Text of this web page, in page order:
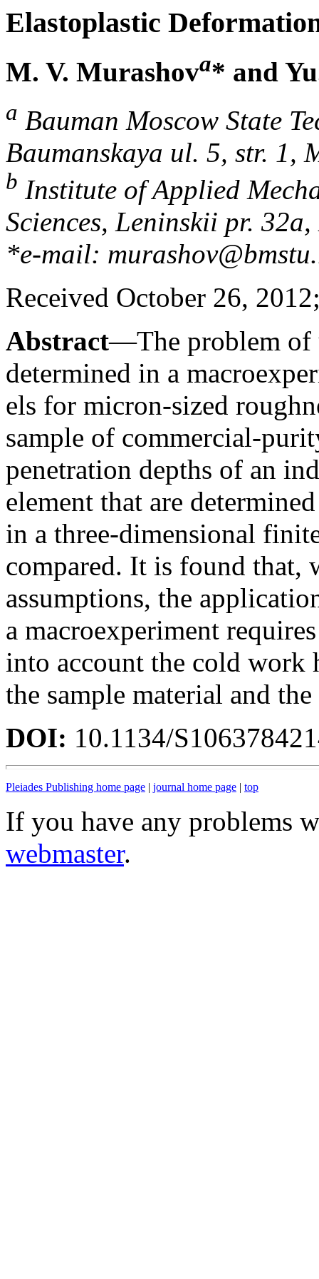
Elastoplastic
M. V. Murashova* and
a Bauman Moscow State
Baumanskaya ul. 5, str. 1,
b Institute of Applied
Sciences, Leninskii pr.
*e-mail:
Received October 26,
Abstract—The problem of
determined in a
els for micron-sized
sample of commercial-
penetration depths of an
element that are
in a three-dimensional
compared. It is found that,
assumptions, the
a macroexperiment
into account the cold work
the sample material and
DOI: 10.1134/
Pleiades Publishing home page | journal home page | top
If you have any problems
webmaster.